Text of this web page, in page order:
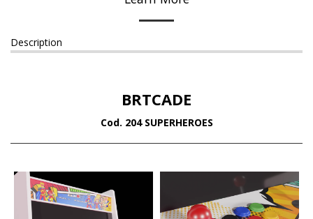
Description
BRTCADE
Cod. 204 SUPERHEROES